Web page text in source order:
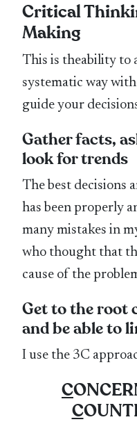
Critical
Making
This is theability to
systematic way
guide your
Gather facts,
look for trends
The best decisions
has been properly
many mistakes in
who thought that
cause of the
Get to the root
and be able to
I use the 3C
C
C